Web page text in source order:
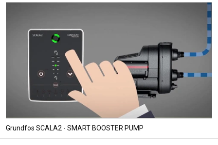
Grundfos SCALA2 - SMART BOOSTER PUMP